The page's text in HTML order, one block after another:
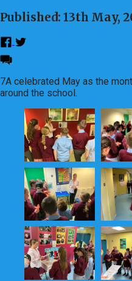
Published: 13th May,
7A celebrated May as the
around the school.